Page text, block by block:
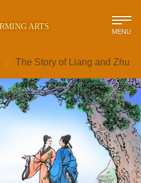
ARTS MENU
> The Story of Liang and Zhu